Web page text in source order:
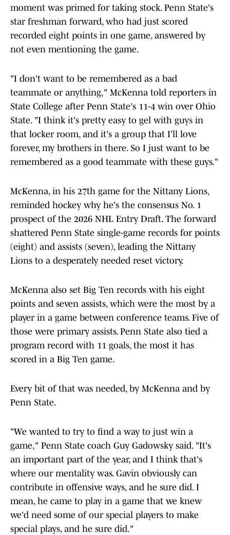
moment was primed for taking stock. Penn State's
star freshman forward, who had just scored
recorded eight points in one game, answered by
not even mentioning the game.
"I don't want to be remembered as a bad
teammate or anything," McKenna told reporters in
State College after Penn State's 11-4 win over Ohio
State. "I think it's pretty easy to gel with guys in
that locker room, and it's a group that I'll love
forever, my brothers in there. So I just want to be
remembered as a good teammate with these guys."
McKenna, in his 27th game for the Nittany Lions,
reminded hockey why he's the consensus No. 1
prospect of the 2026 NHL Entry Draft. The forward
shattered Penn State single-game records for points
(eight) and assists (seven), leading the Nittany
Lions to a desperately needed reset victory.
McKenna also set Big Ten records with his eight
points and seven assists, which were the most by a
player in a game between conference teams. Five of
those were primary assists. Penn State also tied a
program record with 11 goals, the most it has
scored in a Big Ten game.
Every bit of that was needed, by McKenna and by
Penn State.
"We wanted to try to find a way to just win a
game," Penn State coach Guy Gadowsky said. "It's
an important part of the year, and I think that's
where our mentality was. Gavin obviously can
contribute in offensive ways, and he sure did. I
mean, he came to play in a game that we knew
we'd need some of our special players to make
special plays, and he sure did."